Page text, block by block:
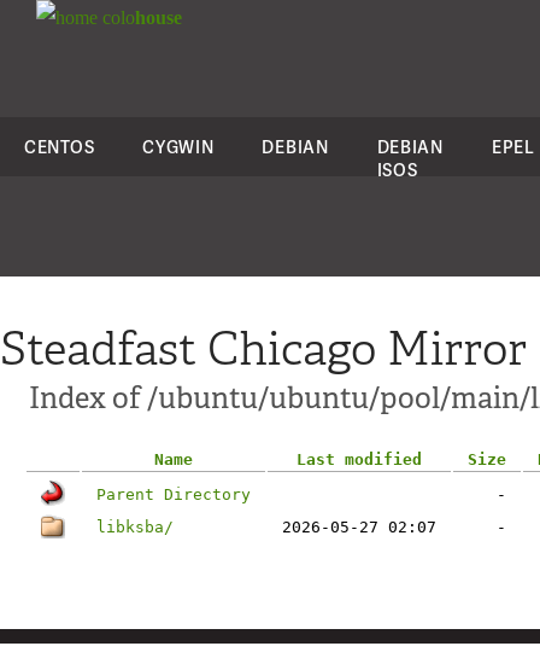
colohouse
CENTOS CYGWIN DEBIAN
DEBIAN
ISOS
EPEL
Steadfast Chicago Mirror
Index of /ubuntu/ubuntu/pool/
Name Last modified Size
Parent Directory
-
libksba/
2026-05-27 02:07 -